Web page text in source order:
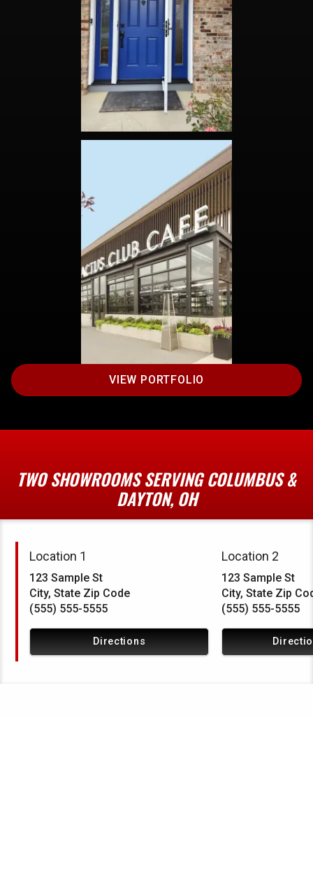
VIEW PORTFOLIO
TWO SHOWROOMS SERVING COLUMBUS &
DAYTON, OH
Location 1
123 Sample St
City, State Zip Code
(555) 555-5555
Directions
Location 2
123 Sample St
City, State Zip
(555) 555-5555